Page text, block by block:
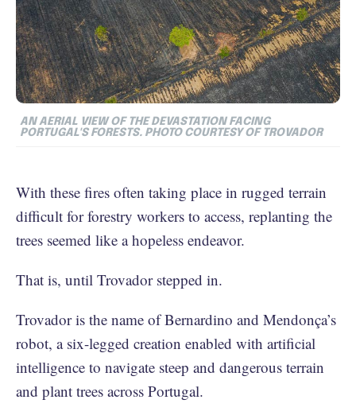
AN AERIAL VIEW OF THE DEVASTATION FACING
PORTUGAL'S FORESTS. PHOTO COURTESY OF TROVADOR
With these fires often taking place in rugged terrain
difficult for forestry workers to access, replanting the
trees seemed like a hopeless endeavor.
That is, until Trovador stepped in.
Trovador is the name of Bernardino and Mendonça’s
robot, a six-legged creation enabled with artificial
intelligence to navigate steep and dangerous terrain
and plant trees across Portugal.